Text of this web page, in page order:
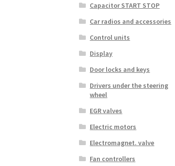
Capacitor START STOP
Car radios and accessories
Control units
Display
Door locks and keys
Drivers under the steering
wheel
EGR valves
Electric motors
Electromagnet. valve
Fan controllers